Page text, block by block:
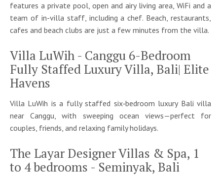
features a private pool, open and airy living area, WiFi and a
team of in-villa staff, including a chef. Beach, restaurants,
cafes and beach clubs are just a few minutes from the villa.
Villa LuWih - Canggu 6-Bedroom
Fully Staffed Luxury Villa, Bali| Elite
Havens
Villa LuWih is a fully staffed six‑bedroom luxury Bali villa
near Canggu, with sweeping ocean views—perfect for
couples, friends, and relaxing family holidays.
The Layar Designer Villas & Spa, 1
to 4 bedrooms - Seminyak, Bali